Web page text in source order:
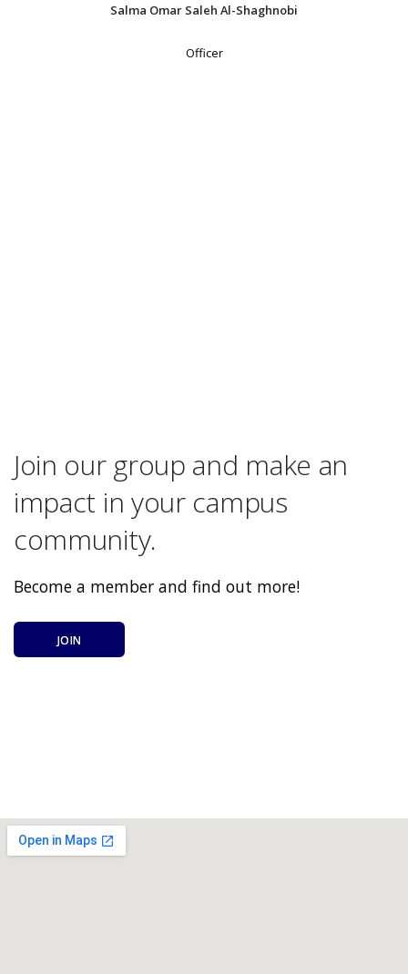
Salma Omar Saleh Al-Shaghnobi
Officer
Join our group and make an
impact in your campus
community.
Become a member and find out more!
JOIN